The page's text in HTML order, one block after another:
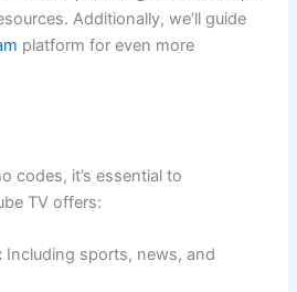
Additionally, we’ll guide
platform for even more
codes, it’s essential to
TV offers:
Including sports, news, and